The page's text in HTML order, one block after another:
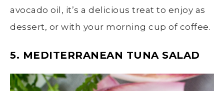
avocado oil, it’s a delicious treat to enjoy as
dessert, or with your morning cup of coffee.
5. MEDITERRANEAN TUNA SALAD